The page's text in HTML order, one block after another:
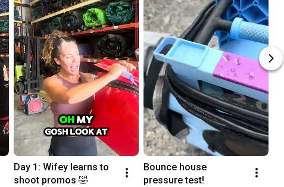
Day 1: Wifey learns to
shoot promos 🤣
Bounce house
pressure test!